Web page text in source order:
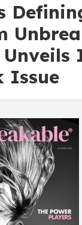
Unveils
Issue